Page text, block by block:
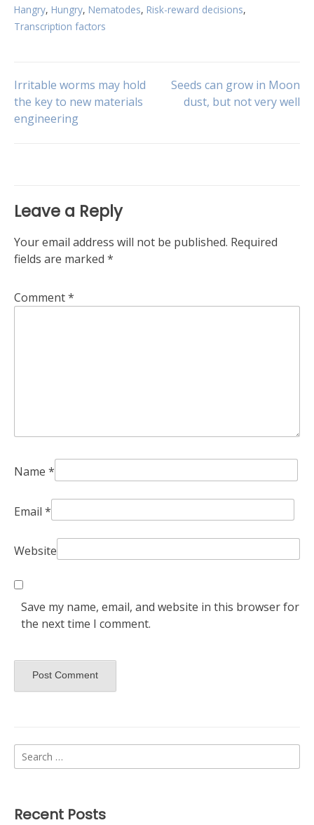
Hangry, Hungry, Nematodes, Risk-reward decisions,
Transcription factors
Post
navigation
Irritable worms may hold
the key to new materials
engineering
Seeds can grow in Moon
dust, but not very well
Leave a Reply
Your email address will not be published. Required
fields are marked *
Comment*
Name *
Email *
Website
Save my name, email, and website in this browser for
the next time I comment.
Search
for:
Recent Posts